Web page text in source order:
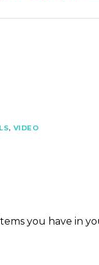
, VIDEO
you have in